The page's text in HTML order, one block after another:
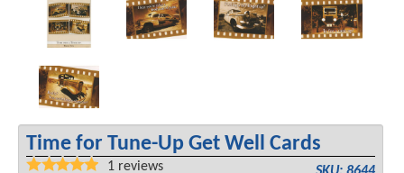
Time for Tune-Up Get Well Cards
1 reviews